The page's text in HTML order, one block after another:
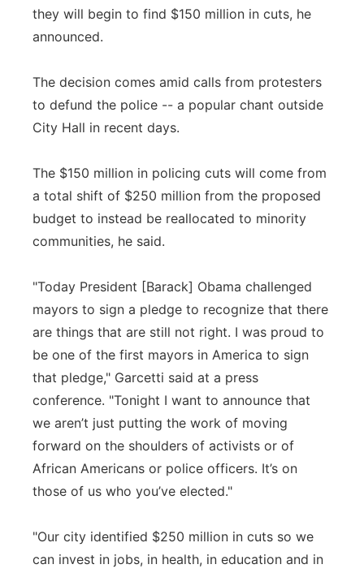
they will begin to find $150 million in cuts, he
announced.
The decision comes amid calls from protesters
to defund the police -- a popular chant outside
City Hall in recent days.
The $150 million in policing cuts will come from
a total shift of $250 million from the proposed
budget to instead be reallocated to minority
communities, he said.
"Today President [Barack] Obama challenged
mayors to sign a pledge to recognize that there
are things that are still not right. I was proud to
be one of the first mayors in America to sign
that pledge," Garcetti said at a press
conference. "Tonight I want to announce that
we aren’t just putting the work of moving
forward on the shoulders of activists or of
African Americans or police officers. It’s on
those of us who you’ve elected."
"Our city identified $250 million in cuts so we
can invest in jobs, in health, in education and in